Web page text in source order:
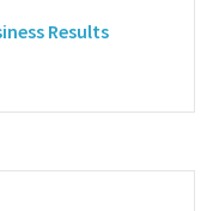
Results